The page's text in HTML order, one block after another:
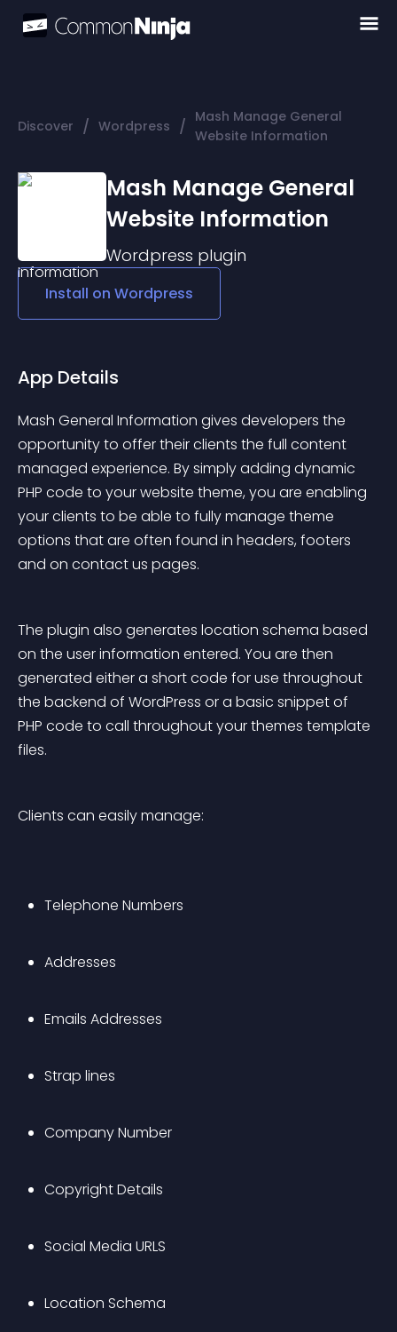
Discover / Wordpress / Mash Manage General
Website Information
Mash Manage General
Website Information
Wordpress plugin
Install on Wordpress
App Details
Mash General Information gives developers the
opportunity to offer their clients the full content
managed experience. By simply adding dynamic
PHP code to your website theme, you are enabling
your clients to be able to fully manage theme
options that are often found in headers, footers
and on contact us pages.
The plugin also generates location schema based
on the user information entered. You are then
generated either a short code for use throughout
the backend of WordPress or a basic snippet of
PHP code to call throughout your themes template
files.
Clients can easily manage:
Telephone Numbers
Addresses
Emails Addresses
Strap lines
Company Number
Copyright Details
Social Media URLS
Location Schema